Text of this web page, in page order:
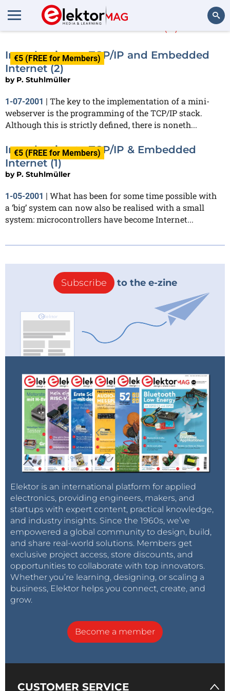
P. Stuhlmüller
€5 (FREE for Members)
Introduction to TCP/IP and Embedded
Internet (2)
by P. Stuhlmüller
1-07-2001 | The key to the implementation of a mini-
webserver is the programming of the TCP/IP stack.
Although this is strictly defined, there is noneth...
€5 (FREE for Members)
Introduction to TCP/IP & Embedded
Internet (1)
by P. Stuhlmüller
1-05-2001 | What has been for some time possible with
a ‘big’ system can now also be realised with a small
system: microcontrollers have become Internet...
Subscribe to the e-zine
Elektor is an international platform for applied
electronics, providing engineers, makers, and
startups with expert content, practical knowledge,
and industry insights. Since the 1960s, we’ve
empowered a global community to design, build,
and share real-world solutions. Members get
exclusive project access, store discounts, and
opportunities to collaborate with top innovators.
Whether you’re learning, designing, or scaling a
business, Elektor helps you connect, create, and
grow.
Become a member
CUSTOMER SERVICE